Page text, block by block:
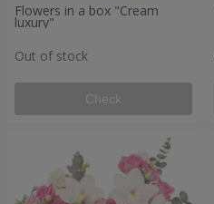
Flowers in a box "Cream
luxury"
Out of stock
Check